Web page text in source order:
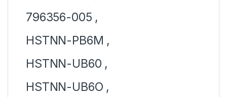
796356-005 ,
HSTNN-PB6M ,
HSTNN-UB60 ,
HSTNN-UB6O ,